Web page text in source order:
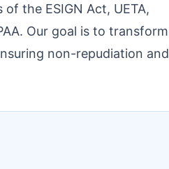
the ESIGN Act, UETA,
Our goal is to transform
non-repudiation and